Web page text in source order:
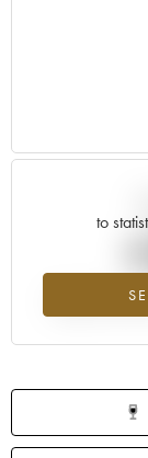
to
Highest trend